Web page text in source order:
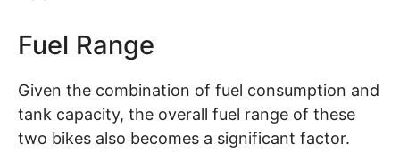
Fuel Range
Given the combination of fuel consumption and
tank capacity, the overall fuel range of these
two bikes also becomes a significant factor.